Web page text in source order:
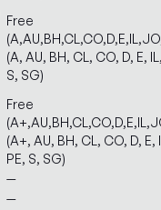
Free
(A, AU, BH, CL, CO, D, E,
S, SG)
Free
(A+, AU, BH, CL, CO, D,
PE, S, SG)
—
—